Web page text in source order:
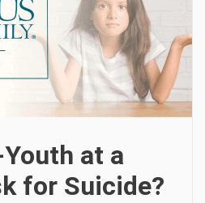
at a
for Suicide?